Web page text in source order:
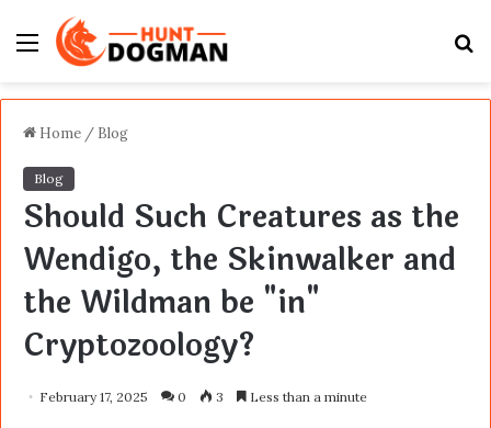
Menu
Home / Blog
Blog
Should Such Creatures as the
Wendigo, the Skinwalker and
the Wildman be "in"
Cryptozoology?
February 17, 2025 0 3 Less than a minute